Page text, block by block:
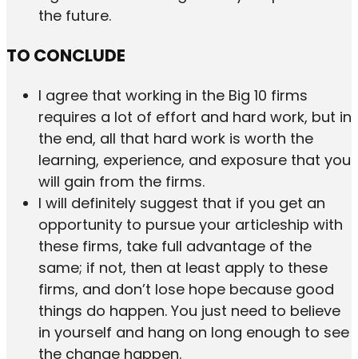
the future.
TO CONCLUDE
I agree that working in the Big 10 firms
requires a lot of effort and hard work, but in
the end, all that hard work is worth the
learning, experience, and exposure that you
will gain from the firms.
I will definitely suggest that if you get an
opportunity to pursue your articleship with
these firms, take full advantage of the
same; if not, then at least apply to these
firms, and don’t lose hope because good
things do happen. You just need to believe
in yourself and hang on long enough to see
the change happen.